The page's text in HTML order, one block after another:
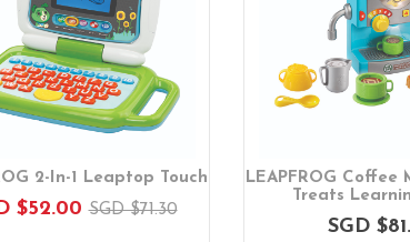
2-In-1 Leaptop Touch
$52.00 SGD $71.30
LEAPFROG Coffee
Treats
SGD